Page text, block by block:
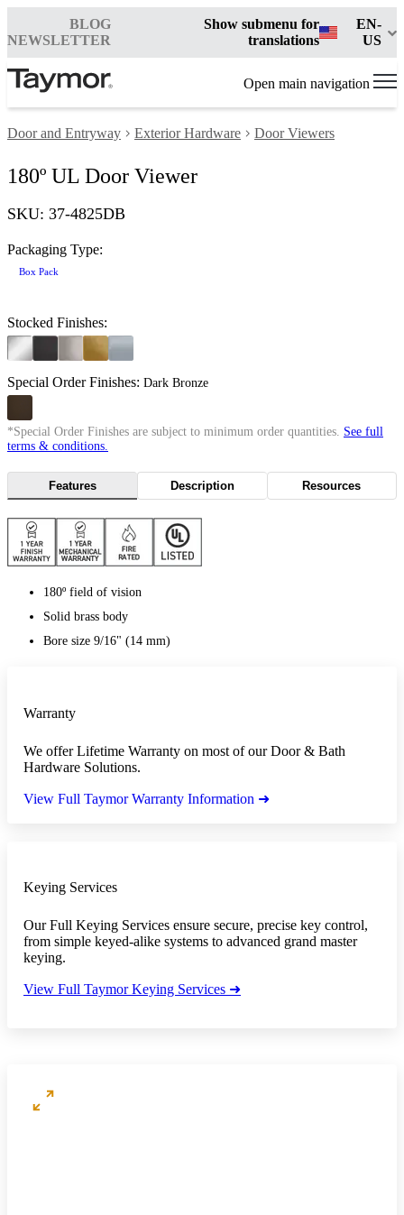
BLOG
NEWSLETTER
Show submenu for
translations
EN-
US
Open main navigation
Door and Entryway Exterior Hardware Door Viewers
180º UL Door Viewer
SKU: 37-4825DB
Packaging Type:
Box Pack
Stocked Finishes:
Special Order Finishes: Dark Bronze
*Special Order Finishes are subject to minimum order quantities. See full
terms & conditions.
Features Description Resources
180º field of vision
Solid brass body
Bore size 9/16" (14 mm)
Warranty
We offer Lifetime Warranty on most of our Door & Bath
Hardware Solutions.
View Full Taymor Warranty Information ➜
Keying Services
Our Full Keying Services ensure secure, precise key control,
from simple keyed-alike systems to advanced grand master
keying.
View Full Taymor Keying Services ➜